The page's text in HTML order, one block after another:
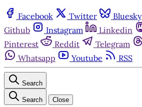
Facebook Twitter Bluesky
Github
Instagram Linkedin
Pinterest
Reddit Telegram
Whatsapp
Youtube RSS
Search
Search Close